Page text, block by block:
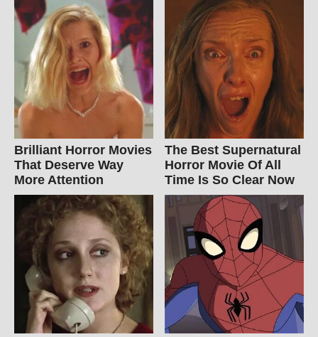
Brilliant Horror Movies
That Deserve Way
More Attention
The Best Supernatural
Horror Movie Of All
Time Is So Clear Now